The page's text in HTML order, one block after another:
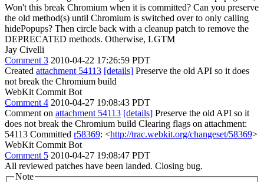
Won't this break Chromium when it is committed? Can you preserve
the old method(s) until Chromium is switched over to only calling
hidePopups? Then circle back with a cleanup patch to remove the
DEPRECATED methods. Otherwise, LGTM
Jay Civelli
Comment 3 2010-04-22 17:26:59 PDT
Created attachment 54113 [details] Preserve the old API so it does
not break the Chromium build
WebKit Commit Bot
Comment 4 2010-04-27 19:08:43 PDT
Comment on attachment 54113 [details] Preserve the old API so it
does not break the Chromium build Clearing flags on attachment:
54113 Committed r58369: <http://trac.webkit.org/changeset/58369>
WebKit Commit Bot
Comment 5 2010-04-27 19:08:47 PDT
All reviewed patches have been landed. Closing bug.
Note